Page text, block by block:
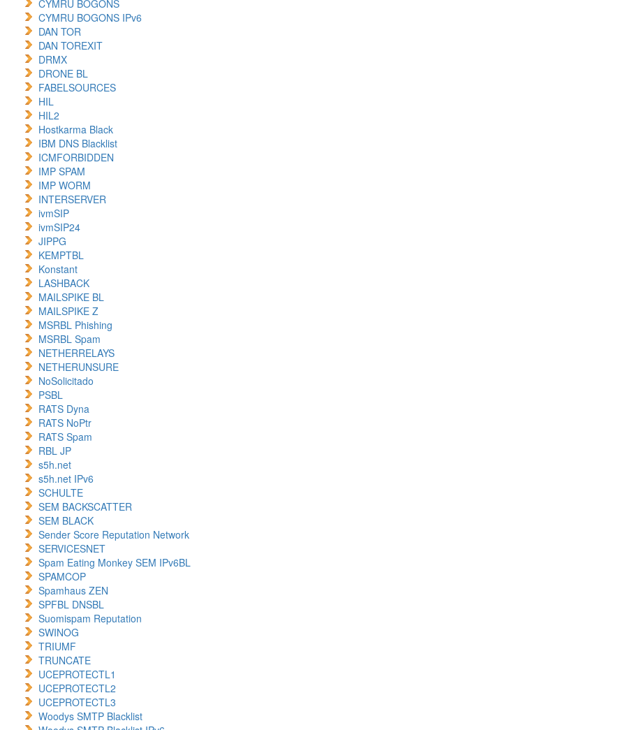
CYMRU BOGONS
CYMRU BOGONS IPv6
DAN TOR
DAN TOREXIT
DRMX
DRONE BL
FABELSOURCES
HIL
HIL2
Hostkarma Black
IBM DNS Blacklist
ICMFORBIDDEN
IMP SPAM
IMP WORM
INTERSERVER
ivmSIP
ivmSIP24
JIPPG
KEMPTBL
Konstant
LASHBACK
MAILSPIKE BL
MAILSPIKE Z
MSRBL Phishing
MSRBL Spam
NETHERRELAYS
NETHERUNSURE
NoSolicitado
PSBL
RATS Dyna
RATS NoPtr
RATS Spam
RBL JP
s5h.net
s5h.net IPv6
SCHULTE
SEM BACKSCATTER
SEM BLACK
Sender Score Reputation Network
SERVICESNET
Spam Eating Monkey SEM IPv6BL
SPAMCOP
Spamhaus ZEN
SPFBL DNSBL
Suomispam Reputation
SWINOG
TRIUMF
TRUNCATE
UCEPROTECTL1
UCEPROTECTL2
UCEPROTECTL3
Woodys SMTP Blacklist